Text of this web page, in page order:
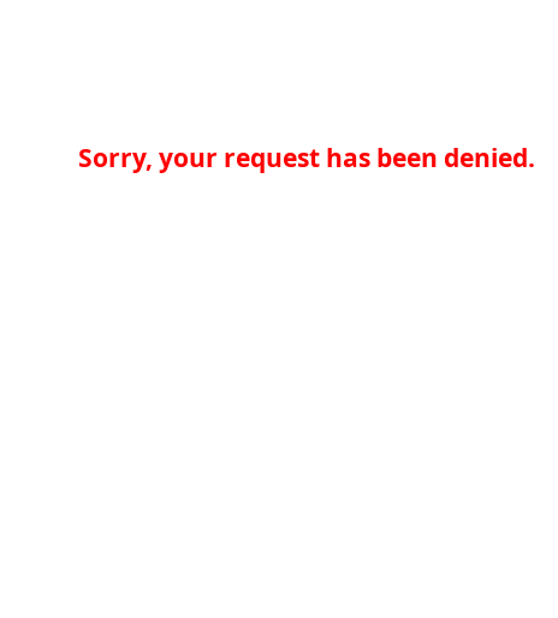
Sorry, your request has been denied.